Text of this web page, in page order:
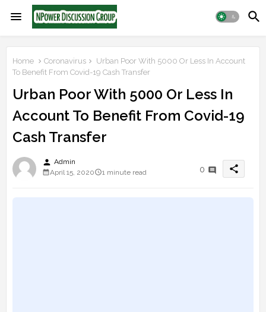
Home Coronavirus
Urban Poor With 5000 Or Less In Account
To Benefit From Covid-19 Cash Transfer
Urban Poor With 5000 Or Less In
Account To Benefit From Covid-19
Cash Transfer
person Admin
April 15, 2020
1 minute read 0 share